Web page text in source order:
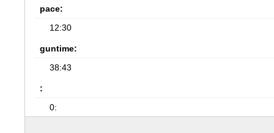
pace:
12:30
guntime:
38:43
:
0: